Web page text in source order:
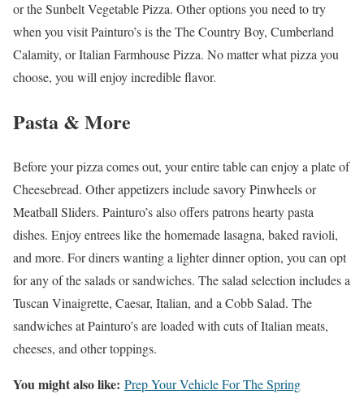
or the Sunbelt Vegetable Pizza. Other options you need to try
when you visit Painturo’s is the The Country Boy, Cumberland
Calamity, or Italian Farmhouse Pizza. No matter what pizza you
choose, you will enjoy incredible flavor.
Pasta & More
Before your pizza comes out, your entire table can enjoy a plate of
Cheesebread. Other appetizers include savory Pinwheels or
Meatball Sliders. Painturo’s also offers patrons hearty pasta
dishes. Enjoy entrees like the homemade lasagna, baked ravioli,
and more. For diners wanting a lighter dinner option, you can opt
for any of the salads or sandwiches. The salad selection includes a
Tuscan Vinaigrette, Caesar, Italian, and a Cobb Salad. The
sandwiches at Painturo’s are loaded with cuts of Italian meats,
cheeses, and other toppings.
You might also like: Prep Your Vehicle For The Spring